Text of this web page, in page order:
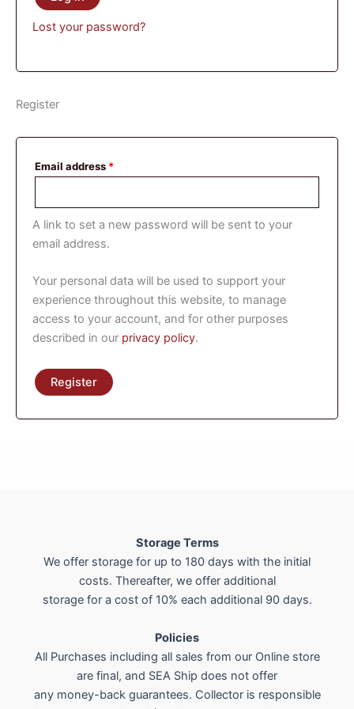
Lost your password?
Register
Email address *
A link to set a new password will be sent to your
email address.
Your personal data will be used to support your
experience throughout this website, to manage
access to your account, and for other purposes
described in our privacy policy.
Register
Storage Terms
We offer storage for up to 180 days with the initial
costs. Thereafter, we offer additional
storage for a cost of 10% each additional 90 days.
Policies
All Purchases including all sales from our Online store
are final, and SEA Ship does not offer
any money-back guarantees. Collector is responsible